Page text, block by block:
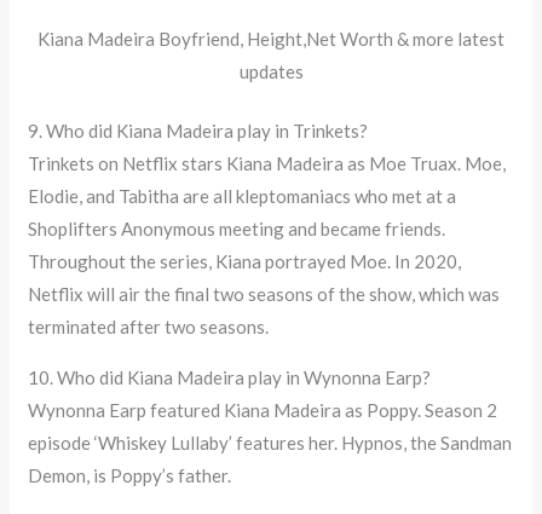
Kiana Madeira Boyfriend, Height,Net Worth & more latest
updates
9. Who did Kiana Madeira play in Trinkets?
Trinkets on Netflix stars Kiana Madeira as Moe Truax. Moe,
Elodie, and Tabitha are all kleptomaniacs who met at a
Shoplifters Anonymous meeting and became friends.
Throughout the series, Kiana portrayed Moe. In 2020,
Netflix will air the final two seasons of the show, which was
terminated after two seasons.
10. Who did Kiana Madeira play in Wynonna Earp?
Wynonna Earp featured Kiana Madeira as Poppy. Season 2
episode ‘Whiskey Lullaby’ features her. Hypnos, the Sandman
Demon, is Poppy’s father.